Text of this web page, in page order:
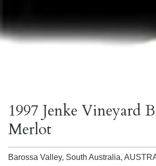
1997 Jenke Vineyard
Merlot
Barossa Valley, South Australia,